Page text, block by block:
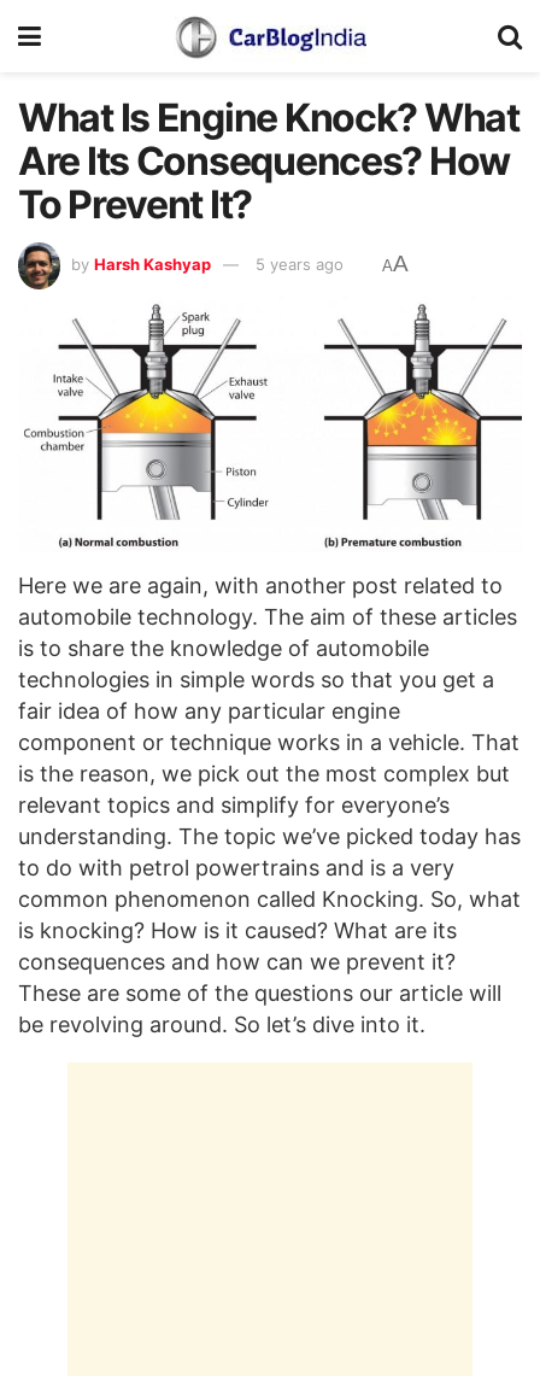
What Is Engine Knock? What
Are Its Consequences? How
To Prevent It?
by Harsh Kashyap 5 years ago AA
Here we are again, with another post related to
automobile technology. The aim of these articles
is to share the knowledge of automobile
technologies in simple words so that you get a
fair idea of how any particular engine
component or technique works in a vehicle. That
is the reason, we pick out the most complex but
relevant topics and simplify for everyone’s
understanding. The topic we’ve picked today has
to do with petrol powertrains and is a very
common phenomenon called Knocking. So, what
is knocking? How is it caused? What are its
consequences and how can we prevent it?
These are some of the questions our article will
be revolving around. So let’s dive into it.